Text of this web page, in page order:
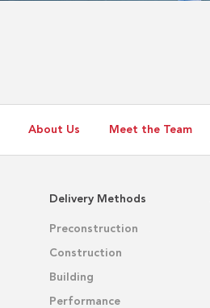
About Us Meet the Team
Delivery Methods
Preconstruction
Construction
Building
Performance